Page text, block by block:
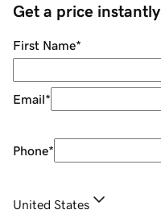
Get a price instantly
First Name*
Email*
Phone*
United States